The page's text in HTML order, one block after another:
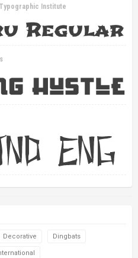
Institute
Decorative Dingbats